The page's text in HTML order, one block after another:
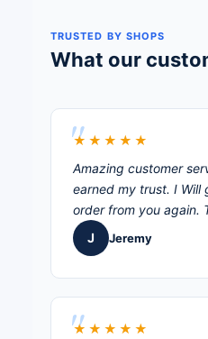
TRUSTED BY SHOPS
What our
★★★★★
Amazing customer
earned my trust. I Will
order from you again.
J
Jeremy
★★★★★